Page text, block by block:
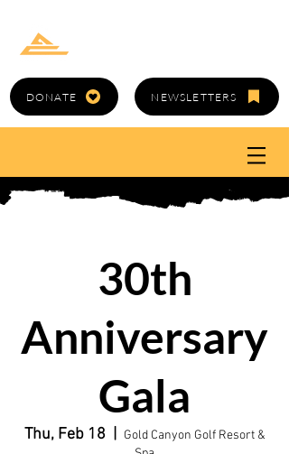
DONATE NEWSLETTERS
30th
Anniversary
Gala
Thu, Feb 18
  |
Gold Canyon Golf Resort &